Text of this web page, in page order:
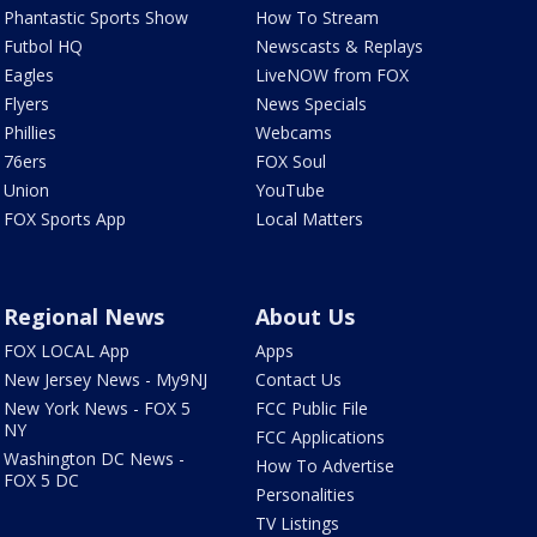
Phantastic Sports Show
Futbol HQ
Eagles
Flyers
Phillies
76ers
Union
FOX Sports App
How To Stream
Newscasts & Replays
LiveNOW from FOX
News Specials
Webcams
FOX Soul
YouTube
Local Matters
Regional News
FOX LOCAL App
New Jersey News - My9NJ
New York News - FOX 5
NY
Washington DC News -
FOX 5 DC
About Us
Apps
Contact Us
FCC Public File
FCC Applications
How To Advertise
Personalities
TV Listings